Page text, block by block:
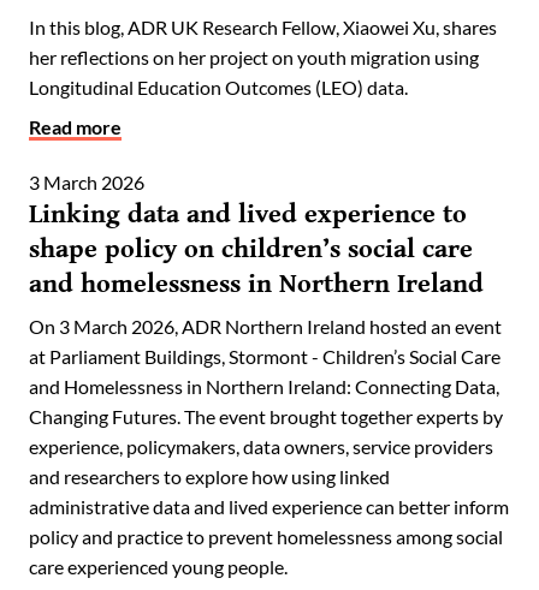
In this blog, ADR UK Research Fellow, Xiaowei Xu, shares
her reflections on her project on youth migration using
Longitudinal Education Outcomes (LEO) data.
Read more
3 March 2026
Linking data and lived experience to
shape policy on children’s social care
and homelessness in Northern Ireland
On 3 March 2026, ADR Northern Ireland hosted an event
at Parliament Buildings, Stormont - Children’s Social Care
and Homelessness in Northern Ireland: Connecting Data,
Changing Futures. The event brought together experts by
experience, policymakers, data owners, service providers
and researchers to explore how using linked
administrative data and lived experience can better inform
policy and practice to prevent homelessness among social
care experienced young people.